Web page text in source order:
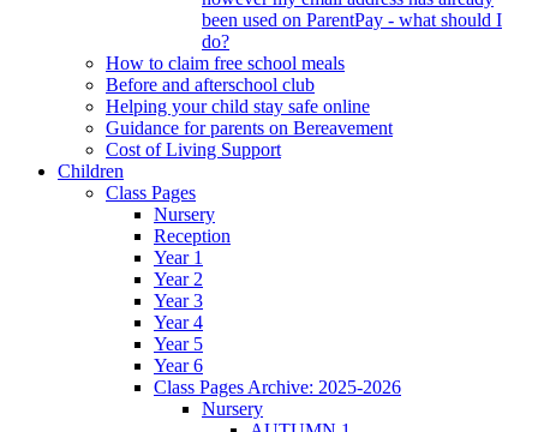
been used on ParentPay - what should I
do?
How to claim free school meals
Before and afterschool club
Helping your child stay safe online
Guidance for parents on Bereavement
Cost of Living Support
Children
Class Pages
Nursery
Reception
Year 1
Year 2
Year 3
Year 4
Year 5
Year 6
Class Pages Archive: 2025-2026
Nursery